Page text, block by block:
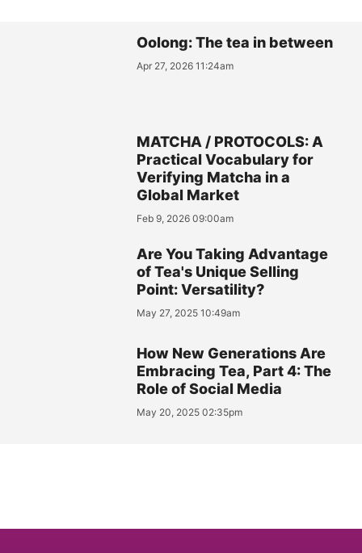
Oolong: The tea in between
Apr 27, 2026 11:24am
MATCHA / PROTOCOLS: A
Practical Vocabulary for
Verifying Matcha in a
Global Market
Feb 9, 2026 09:00am
Are You Taking Advantage
of Tea's Unique Selling
Point: Versatility?
May 27, 2025 10:49am
How New Generations Are
Embracing Tea, Part 4: The
Role of Social Media
May 20, 2025 02:35pm